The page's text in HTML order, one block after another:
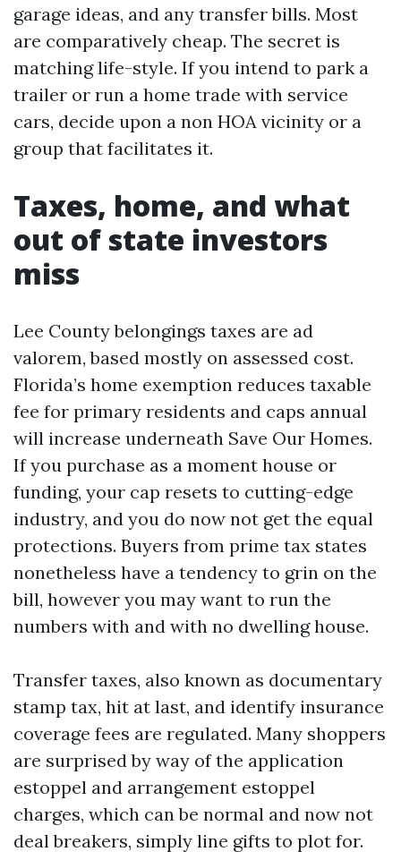
garage ideas, and any transfer bills. Most
are comparatively cheap. The secret is
matching life-style. If you intend to park a
trailer or run a home trade with service
cars, decide upon a non HOA vicinity or a
group that facilitates it.
Taxes, home, and what
out of state investors
miss
Lee County belongings taxes are ad
valorem, based mostly on assessed cost.
Florida’s home exemption reduces taxable
fee for primary residents and caps annual
will increase underneath Save Our Homes.
If you purchase as a moment house or
funding, your cap resets to cutting-edge
industry, and you do now not get the equal
protections. Buyers from prime tax states
nonetheless have a tendency to grin on the
bill, however you may want to run the
numbers with and with no dwelling house.
Transfer taxes, also known as documentary
stamp tax, hit at last, and identify insurance
coverage fees are regulated. Many shoppers
are surprised by way of the application
estoppel and arrangement estoppel
charges, which can be normal and now not
deal breakers, simply line gifts to plot for.